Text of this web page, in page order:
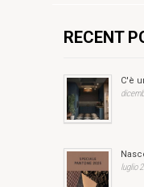
RECENT
C'è
luglio